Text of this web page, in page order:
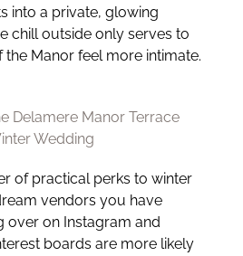
into a private, glowing
chill outside only serves to
Manor feel more intimate.
of practical perks to winter
vendors you have
over on Instagram and
boards are more likely